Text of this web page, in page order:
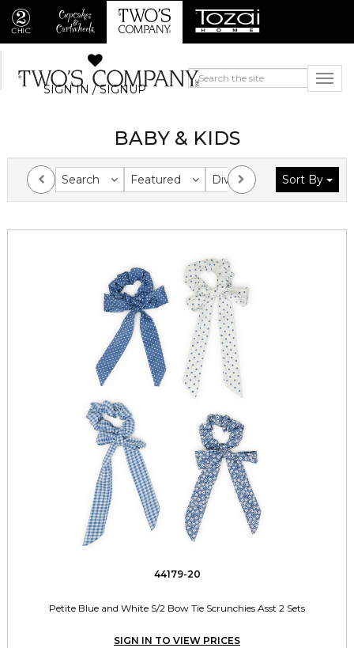
SIGN IN / SIGNUP
BABY & KIDS
Search Featured Division Collection
Sort By
44179-20
Petite Blue and White S/2 Bow Tie Scrunchies Asst 2 Sets
SIGN IN TO VIEW PRICES